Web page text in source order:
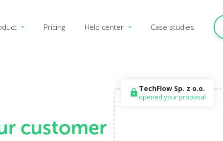
Pricing Help center Case studies
customer
lock TechFlow Sp. z o.o.
opened your proposal